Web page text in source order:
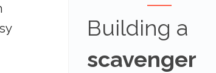
Building a
scavenger